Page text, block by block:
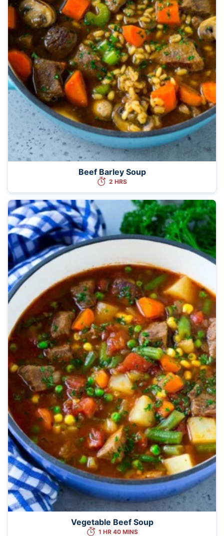
Beef Barley Soup
2 HRS
Vegetable Beef Soup
1 HR 40 MINS